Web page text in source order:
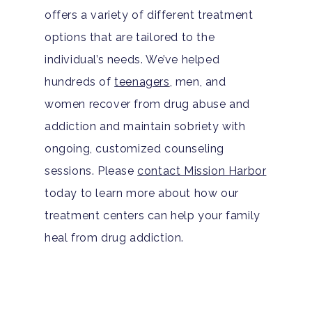
offers a variety of different treatment
options that are tailored to the
individual’s needs. We’ve helped
hundreds ofteenagers, men, and
women recover from drug abuse and
addiction and maintain sobriety with
ongoing, customized counseling
sessions. Pleasecontact Mission Harbor
today to learn more about how our
treatment centers can help your family
heal from drug addiction.